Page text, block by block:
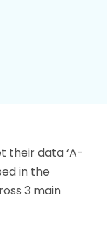
their data ‘A-
in the
3 main